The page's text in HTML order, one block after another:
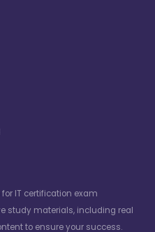
IT certification exam
study materials, including real
to ensure your success.